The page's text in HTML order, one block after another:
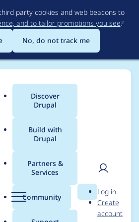
to
main
content
party cookies and web beacons to
and to tailor promotions you see?
No, do not track me
Menu
Main
menu
Discover
Drupal
Build with
Drupal
Partners &
Services
Community Search
User
Log in
Create
account
for